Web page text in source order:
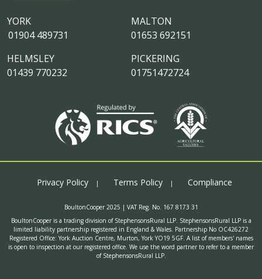
MALTON
01653 692151
PICKERING
01751472724
YORK
01904 489731
HELMSLEY
01439 770232
Privacy Policy Terms Policy Compliance
BoultonCooper 2025 | VAT Reg. No. 167 8173 31
BoultonCooper is a trading division of StephensonsRural LLP. StephensonsRural LLP is a
limited liability partnership registered in England & Wales. Partnership No OC426272
Registered Office: York Auction Centre, Murton, York YO19 5GF. A list of members' names
is open to inspection at our registered office. We use the word partner to refer to a member
of StephensonsRural LLP.